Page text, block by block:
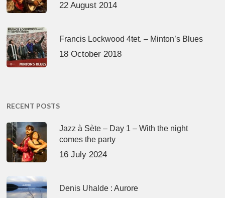
22 August 2014
Francis Lockwood 4tet. – Minton’s Blues
18 October 2018
RECENT POSTS
Jazz à Sète – Day 1 – With the night
comes the party
16 July 2024
Denis Uhalde : Aurore